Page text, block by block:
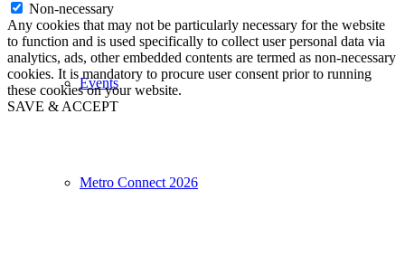
Events
Metro Connect 2026
Non-necessary
Any cookies that may not be particularly necessary for the website
to function and is used specifically to collect user personal data via
analytics, ads, other embedded contents are termed as non-necessary
cookies. It is mandatory to procure user consent prior to running
these cookies on your website.
SAVE & ACCEPT